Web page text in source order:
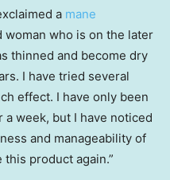
a mane
woman who is on the later
thinned and become dry
I have tried several
effect. I have only been
week, but I have noticed
and manageability of
product again.”